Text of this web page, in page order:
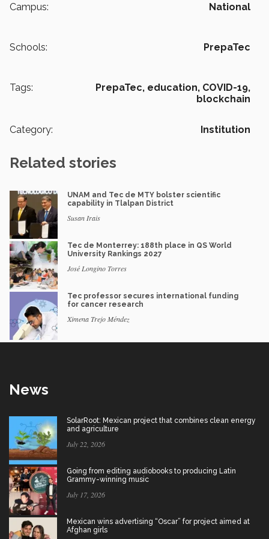
Campus: National
Schools: PrepaTec
Tags: PrepaTec, education, COVID-19,
blockchain
Category: Institution
Related stories
UNAM and Tec de MTY bolster scientific
capability in Tlalpan District
Susan Irais
Tec de Monterrey: 188th place in QS World
University Rankings 2027
José Longino Torres
Tec professor secures international funding
for cancer research
Ximena Trejo Méndez
News
SolarRoot: Mexican project that combines clean energy
and agriculture
July 22, 2026
Going from editing audiobooks to producing Latin
Grammy-winning music
July 17, 2026
Mexican wins advertising “Oscar” for project aimed at
Afghan girls